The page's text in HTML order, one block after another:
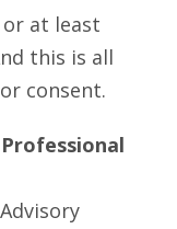
at least
this is all
consent.